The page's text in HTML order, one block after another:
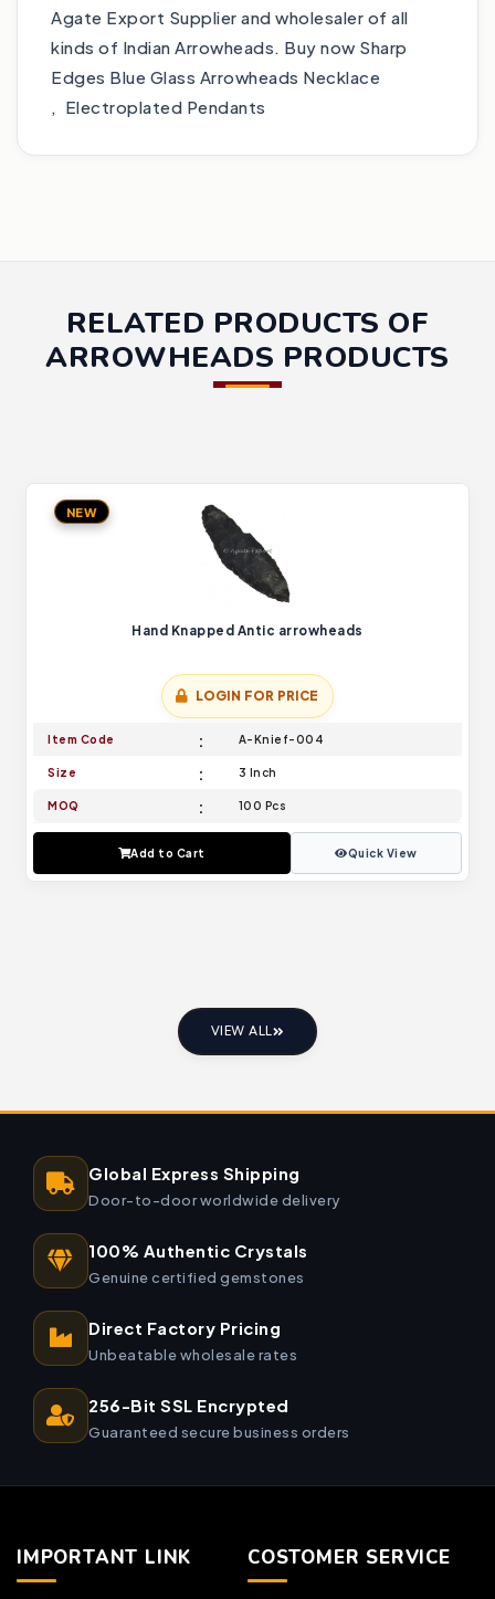
Agate Export Supplier and wholesaler of all
kinds of Indian Arrowheads. Buy now Sharp
Edges Blue Glass Arrowheads Necklace
, Electroplated Pendants
RELATED PRODUCTS OF
ARROWHEADS PRODUCTS
NEW
Hand Knapped Antic arrowheads
LOGIN FOR PRICE
Item Code A-Knief-004
Size 3 Inch
MOQ 100 Pcs
Add to Cart Quick View
VIEW ALL
Global Express Shipping
Door-to-door worldwide delivery
100% Authentic Crystals
Genuine certified gemstones
Direct Factory Pricing
Unbeatable wholesale rates
256-Bit SSL Encrypted
Guaranteed secure business orders
IMPORTANT LINK COSTOMER SERVICE